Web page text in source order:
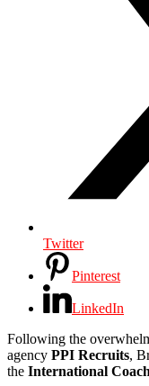
Twitter
Pinterest
LinkedIn
Following the
agency PPI Recruits,
the International